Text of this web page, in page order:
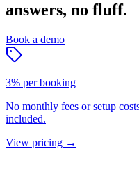
answers, no fluff.
Book a demo
3% per booking
No monthly fees or setup
included.
View pricing →